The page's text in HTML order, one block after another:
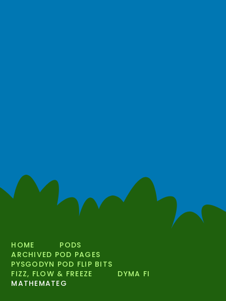
HOME
PODS
ARCHIVED POD PAGES
PYSGODYN POD FLIP BITS
FIZZ, FLOW & FREEZE
DYMA FI
MATHEMATEG